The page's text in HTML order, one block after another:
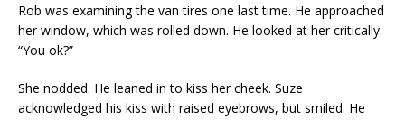
Rob was examining the van tires one last time. He approached
her window, which was rolled down. He looked at her critically.
“You ok?”
She nodded. He leaned in to kiss her cheek. Suze
acknowledged his kiss with raised eyebrows, but smiled. He